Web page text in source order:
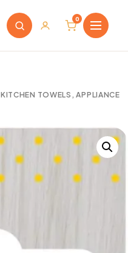
0
KITCHEN TOWELS, APPLIANCE